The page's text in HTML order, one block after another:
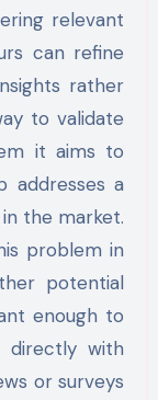
relevant
can refine
rather
to validate
it aims to
addresses a
the market.
problem in
potential
enough to
directly with
or surveys